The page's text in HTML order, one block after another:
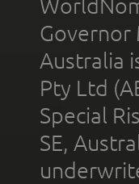
Governor
Australia
Pty Ltd
Special
SE,